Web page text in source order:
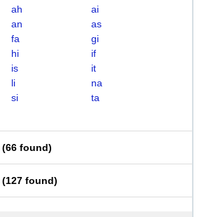
ah
ai
an
as
fa
gi
hi
if
is
it
li
na
si
ta
(66 found)
(127 found)